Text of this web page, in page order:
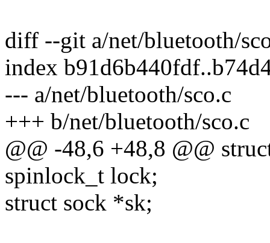
diff --git a/net/bluetooth/
index
--- a/net/bluetooth/sco.c
+++ b/net/bluetooth/sco.c
@@ -48,6 +48,8 @@
spinlock_t lock;
struct sock *sk;